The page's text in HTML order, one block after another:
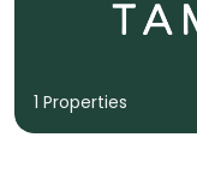
1 Properties